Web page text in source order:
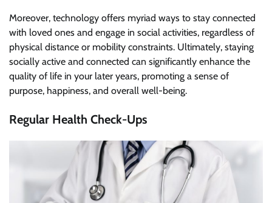
Moreover, technology offers myriad ways to stay connected
with loved ones and engage in social activities, regardless of
physical distance or mobility constraints. Ultimately, staying
socially active and connected can significantly enhance the
quality of life in your later years, promoting a sense of
purpose, happiness, and overall well-being.
Regular Health Check-Ups